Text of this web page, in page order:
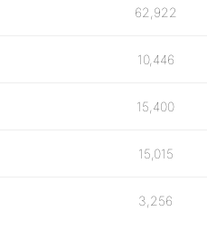
62,922
10,446
15,400
15,015
3,256